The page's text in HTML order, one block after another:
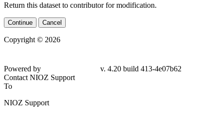
Return this dataset to contributor for modification.
Continue Cancel
Copyright © 2026
Powered by
v. 4.20 build 413-4e07b62
Contact NIOZ Support
To
NIOZ Support